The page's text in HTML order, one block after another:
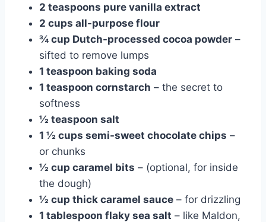
2 teaspoons pure vanilla extract
2 cups all-purpose flour
¾ cup Dutch-processed cocoa powder –
sifted to remove lumps
1 teaspoon baking soda
1 teaspoon cornstarch – the secret to
softness
½ teaspoon salt
1 ½ cups semi-sweet chocolate chips –
or chunks
½ cup caramel bits – (optional, for inside
the dough)
½ cup thick caramel sauce – for drizzling
1 tablespoon flaky sea salt – like Maldon,